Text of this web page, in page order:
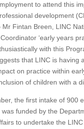
to attend this
development
Mr Fintan Breen, LINC
‘early years
with this
that LINC is having
on practice within
of children with a
the first intake of 900
was funded by the
to undertake the LINC